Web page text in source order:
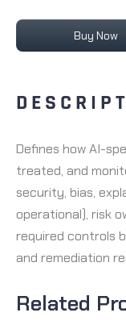
Buy Now
Defines how AI-
treated, and
security, bias,
operational), risk
required controls
and remediation
Related